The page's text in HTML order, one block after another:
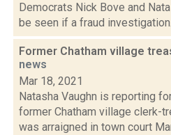
Democrats Nick Bove and
be seen if a fraud
Former Chatham village
news
Mar 18, 2021
Natasha Vaughn is reporting
former Chatham village clerk-
was arraigned in town court